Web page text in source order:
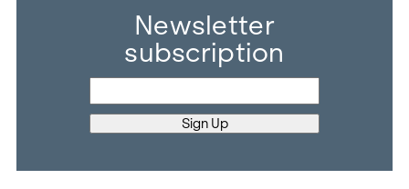
Newsletter
subscription